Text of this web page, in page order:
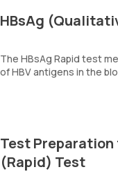
HBsAg
The HBsAg Rapid test
of HBV antigens in the
Test
(Rapid) Test